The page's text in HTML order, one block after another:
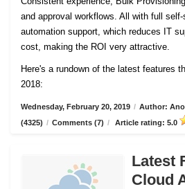
and approval workflows. All with full
automation support, which reduces IT
cost, making the ROI very attractive.
Here's a rundown of the latest features
2018:
Wednesday, February 20, 2019 / Author:
(4325) / Comments (7) / Article rating: 5.0
Latest
Cloud